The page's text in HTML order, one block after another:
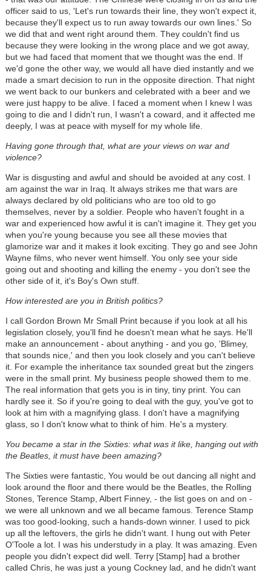
officer said to us, 'Let's run towards their line, they won't expect it,
because they'll expect us to run away towards our own lines.' So
we did that and went right around them. They couldn't find us
because they were looking in the wrong place and we got away,
but we had faced that moment that we thought was the end. If
we'd gone the other way, we would all have died instantly and we
made a smart decision to run in the opposite direction. That night
we went back to our bunkers and celebrated with a beer and we
were just happy to be alive. I faced a moment when I knew I was
going to die and I didn't run, I wasn't a coward, and it affected me
deeply, I was at peace with myself for my whole life.
Having gone through that, what are your views on war and
violence?
War is disgusting and awful and should be avoided at any cost. I
am against the war in Iraq. It always strikes me that wars are
always declared by old politicians who are too old to go
themselves, never by a soldier. People who haven't fought in a
war and experienced how awful it is can't imagine it. They get you
when you're young because you see all these movies that
glamorize war and it makes it look exciting. They go and see John
Wayne films, who never went himself. You only see your side
going out and shooting and killing the enemy - you don't see the
other side of it, it's Boy's Own stuff.
How interested are you in British politics?
I call Gordon Brown Mr Small Print because if you look at all his
legislation closely, you'll find he doesn't mean what he says. He'll
make an announcement - about anything - and you go, 'Blimey,
that sounds nice,' and then you look closely and you can't believe
it. For example the inheritance tax sounded great but the zingers
were in the small print. My business people showed them to me.
The real information that gets you is in tiny, tiny print. You can
hardly see it. So if you're going to deal with the guy, you've got to
look at him with a magnifying glass. I don't have a magnifying
glass, so I don't know what to think of him. He's a mystery.
You became a star in the Sixties: what was it like, hanging out with
the Beatles, it must have been amazing?
The Sixties were fantastic, You would be out dancing all night and
look around the floor and there would be the Beatles, the Rolling
Stones, Terence Stamp, Albert Finney, - the list goes on and on -
we were all unknown and we all became famous. Terence Stamp
was too good-looking, such a hands-down winner. I used to pick
up all the leftovers, the girls he didn't want. I hung out with Peter
O'Toole a lot. I was his understudy in a play. It was amazing. Even
people you didn't expect did well. Terry [Stamp] had a brother
called Chris, he was just a young Cockney lad, and he didn't want